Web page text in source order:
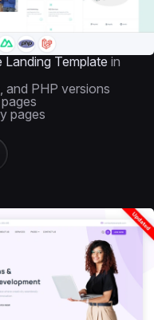
Template in
and PHP versions
pages